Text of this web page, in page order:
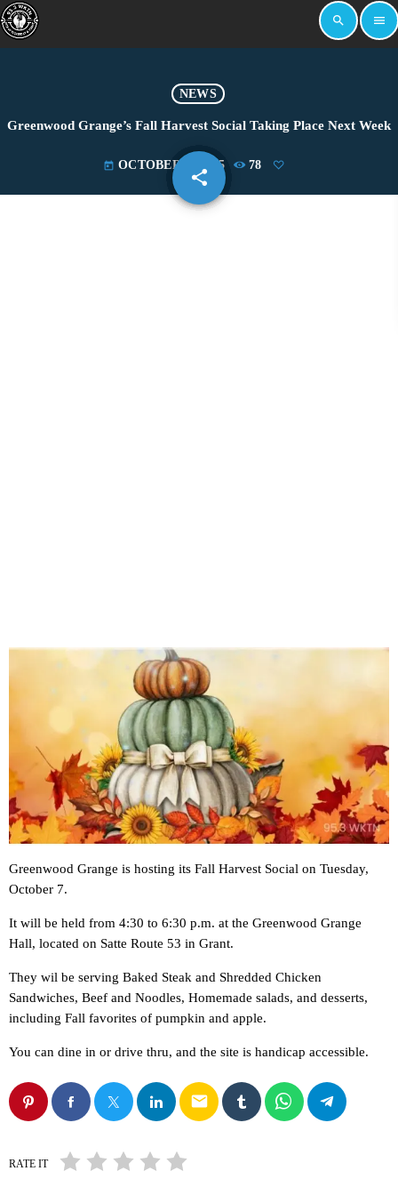
search menu
NEWS
Greenwood Grange’s Fall Harvest Social Taking Place Next Week
today OCTOBER 3, 2025 78
share
email
Greenwood Grange is hosting its Fall Harvest Social on Tuesday,
October 7.
It will be held from 4:30 to 6:30 p.m. at the Greenwood Grange
Hall, located on Satte Route 53 in Grant.
They wil be serving Baked Steak and Shredded Chicken
Sandwiches, Beef and Noodles, Homemade salads, and desserts,
including Fall favorites of pumpkin and apple.
You can dine in or drive thru, and the site is handicap accessible.
email
RATE IT